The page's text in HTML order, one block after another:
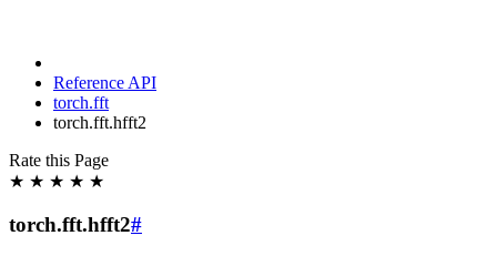
Reference API
torch.fft
torch.fft.hfft2
Rate this Page
★ ★ ★ ★ ★
torch.fft.hfft2#